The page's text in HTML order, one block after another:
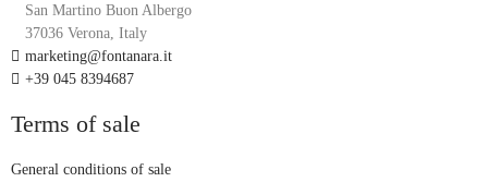
San Martino Buon Albergo
37036 Verona, Italy
marketing@fontanara.it
+39 045 8394687
Terms of sale
General conditions of sale